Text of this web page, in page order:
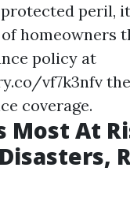
protected peril,
homeowners
policy at
vf7k3nfv
coverage.
Most At